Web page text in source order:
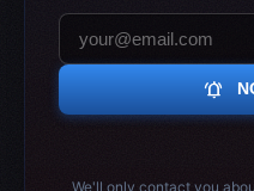
notifications_active
We'll only contact you